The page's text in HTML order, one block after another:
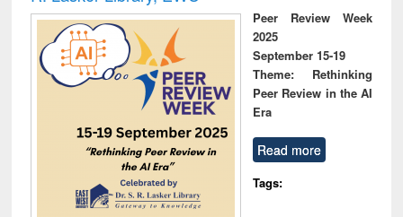
Peer Review Week
2025
September 15-19
Theme: Rethinking
Peer Review in the AI
Era
Read more
Tags: